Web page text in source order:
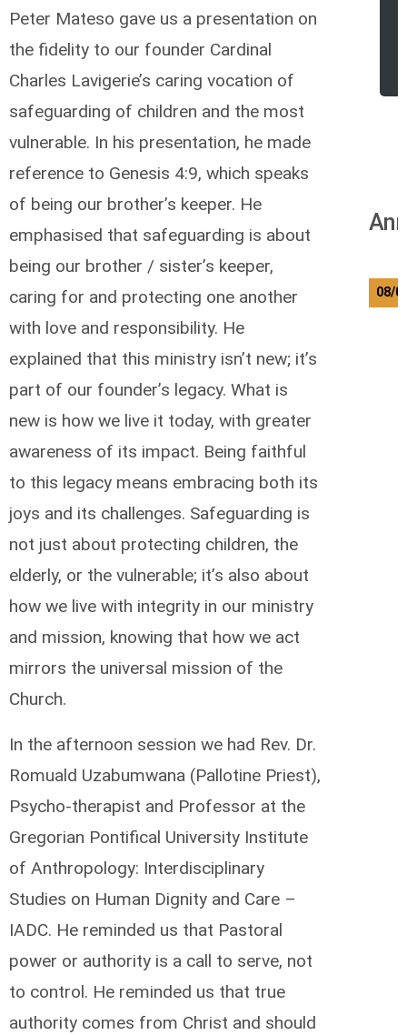
Peter Mateso gave us a presentation on
the fidelity to our founder Cardinal
Charles Lavigerie’s caring vocation of
safeguarding of children and the most
vulnerable. In his presentation, he made
reference to Genesis 4:9, which speaks
of being our brother’s keeper. He
emphasised that safeguarding is about
being our brother / sister’s keeper,
caring for and protecting one another
with love and responsibility. He
explained that this ministry isn’t new; it’s
part of our founder’s legacy. What is
new is how we live it today, with greater
awareness of its impact. Being faithful
to this legacy means embracing both its
joys and its challenges. Safeguarding is
not just about protecting children, the
elderly, or the vulnerable; it’s also about
how we live with integrity in our ministry
and mission, knowing that how we act
mirrors the universal mission of the
Church.
In the afternoon session we had Rev. Dr.
Romuald Uzabumwana (Pallotine Priest),
Psycho-therapist and Professor at the
Gregorian Pontifical University Institute
of Anthropology: Interdisciplinary
Studies on Human Dignity and Care –
IADC. He reminded us that Pastoral
power or authority is a call to serve, not
to control. He reminded us that true
authority comes from Christ and should
08/